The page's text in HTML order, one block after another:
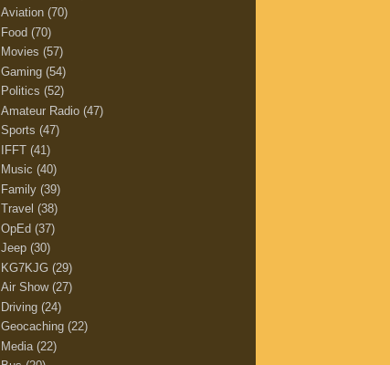
Aviation (70)
Food (70)
Movies (57)
Gaming (54)
Politics (52)
Amateur Radio (47)
Sports (47)
IFFT (41)
Music (40)
Family (39)
Travel (38)
OpEd (37)
Jeep (30)
KG7KJG (29)
Air Show (27)
Driving (24)
Geocaching (22)
Media (22)